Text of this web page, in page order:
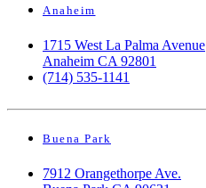
Anaheim
1715 West La Palma Avenue
Anaheim CA 92801
(714) 535-1141
Buena Park
7912 Orangethorpe Ave.